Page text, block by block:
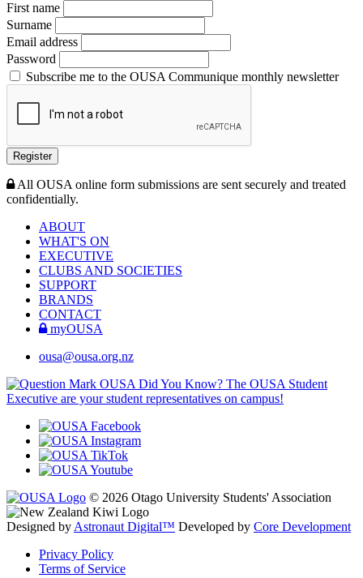
First name
Surname
Email address
Password
Subscribe me to the OUSA Communique monthly newsletter
Register
All OUSA online form submissions are sent securely and treated
confidentially.
ABOUT
WHAT'S ON
EXECUTIVE
CLUBS AND SOCIETIES
SUPPORT
BRANDS
CONTACT
myOUSA
ousa@ousa.org.nz
OUSA Did You Know? The OUSA Student
Executive are your student representatives on campus!
© 2026 Otago University Students' Association
Designed by Astronaut Digital™️ Developed by Core Development
Privacy Policy
Terms of Service